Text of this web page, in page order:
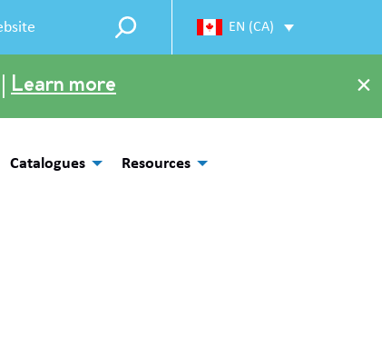
EN (CA)
Learn more ×
Catalogues Resources